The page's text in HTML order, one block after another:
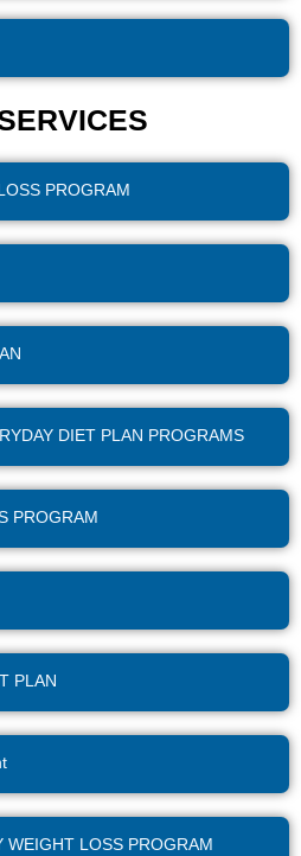
PROGRAM
DIET PLAN PROGRAMS
PROGRAM
PLAN
WEIGHT LOSS PROGRAM